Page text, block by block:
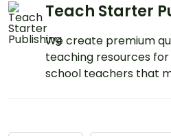
Teach Starter
We create premium
teaching resources
school teachers that